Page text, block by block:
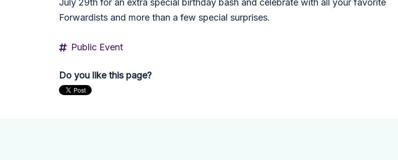
July 29th for an extra special birthday bash and celebrate with all your favorite
Forwardists and more than a few special surprises.
Public Event
Do you like this page?